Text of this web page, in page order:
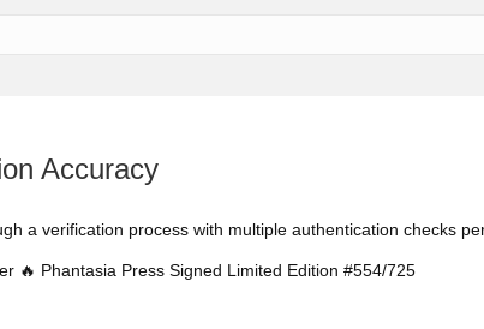
Accuracy
a verification process with multiple authentication checks
🔥 Phantasia Press Signed Limited Edition #554/725